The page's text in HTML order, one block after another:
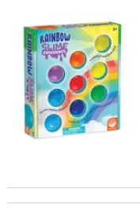
The Slime Experience -